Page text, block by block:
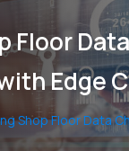
Floor Data
Edge
Shop Floor Data